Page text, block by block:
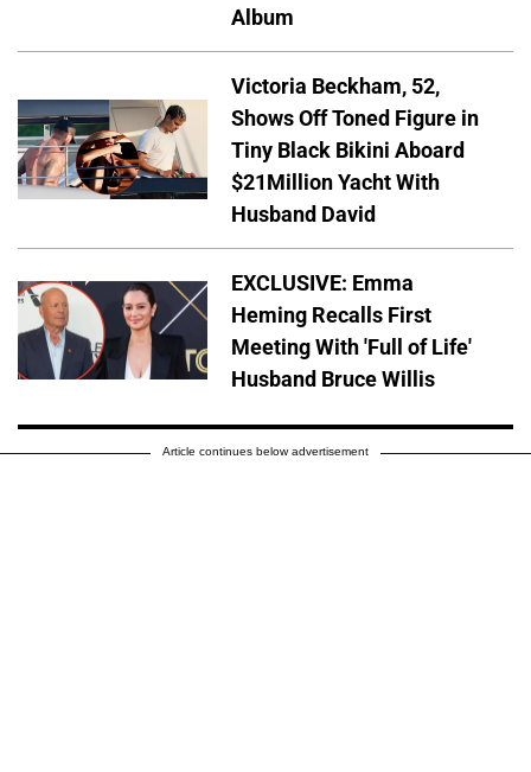
Album
Victoria Beckham, 52,
Shows Off Toned Figure in
Tiny Black Bikini Aboard
$21Million Yacht With
Husband David
EXCLUSIVE: Emma
Heming Recalls First
Meeting With 'Full of Life'
Husband Bruce Willis
Article continues below advertisement